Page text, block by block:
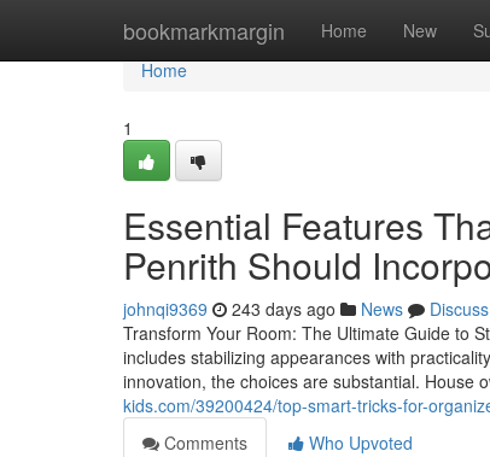
bookmarkmargin Home New
Home
Home
1
Essential Features
Penrith Should
johnqi9369 243 days ago News
Discuss
Transform Your Room: The Ultimate Guide to
includes stabilizing appearances with
innovation, the choices are substantial. House
kids.com/39200424/top-smart-tricks-for-
Comments
Who Upvoted